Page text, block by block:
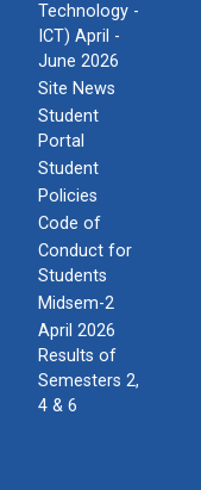
Technology -
ICT) April -
June 2026
Site News
Student
Portal
Student
Policies
Code of
Conduct for
Students
Midsem-2
April 2026
Results of
Semesters 2,
4 & 6